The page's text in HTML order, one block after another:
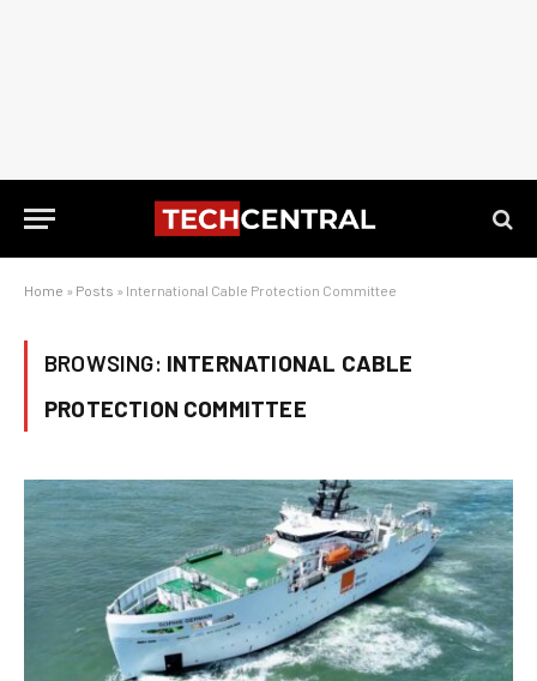
Home » Posts » International Cable Protection Committee
BROWSING: INTERNATIONAL CABLE
PROTECTION COMMITTEE